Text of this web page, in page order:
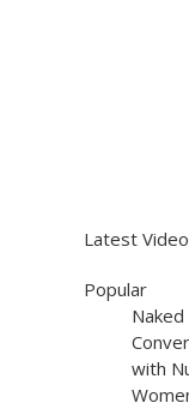
Latest
Popular
Naked
with